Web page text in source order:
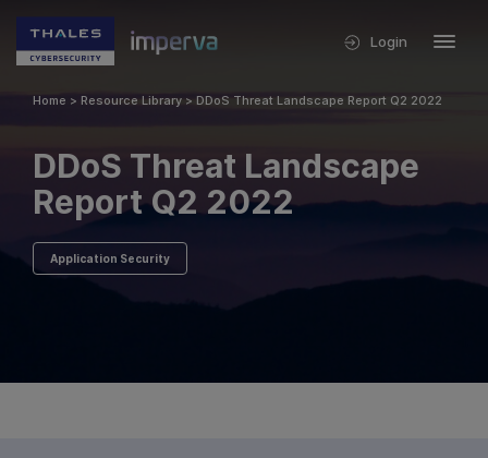
Login
Home > Resource Library > DDoS Threat Landscape Report Q2 2022
DDoS Threat Landscape
Report Q2 2022
Application Security